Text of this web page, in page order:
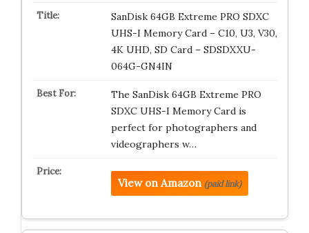
SanDisk 64GB Extreme PRO SDXC
UHS-I Memory Card – C10, U3, V30,
4K UHD, SD Card – SDSDXXU-
064G-GN4IN
The SanDisk 64GB Extreme PRO
SDXC UHS-I Memory Card is
perfect for photographers and
videographers w…
View on Amazon (paid link)